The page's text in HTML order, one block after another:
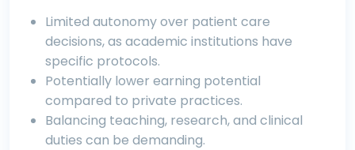
Limited autonomy over patient care
decisions, as academic institutions have
specific protocols.
Potentially lower earning potential
compared to private practices.
Balancing teaching, research, and clinical
duties can be demanding.